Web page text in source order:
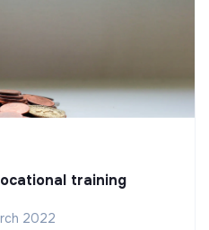
training
2022